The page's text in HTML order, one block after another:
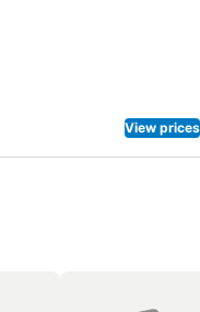
View prices